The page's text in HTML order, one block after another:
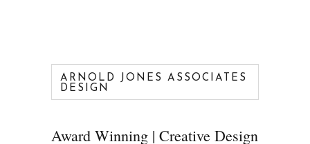
ARNOLD JONES ASSOCIATES
DESIGN
Award Winning | Creative Design